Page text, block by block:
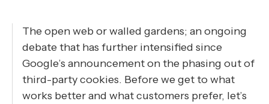
The open web or walled gardens; an ongoing
debate that has further intensified since
Google’s announcement on the phasing out of
third-party cookies. Before we get to what
works better and what customers prefer, let’s